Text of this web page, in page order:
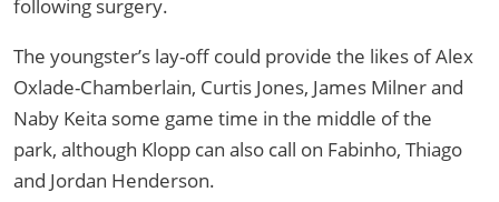
following surgery.
The youngster’s lay-off could provide the likes of Alex
Oxlade-Chamberlain, Curtis Jones, James Milner and
Naby Keita some game time in the middle of the
park, although Klopp can also call on Fabinho, Thiago
and Jordan Henderson.